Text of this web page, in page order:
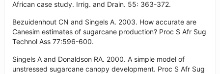
African case study. Irrig. and Drain. 55: 363-372.
Bezuidenhout CN and Singels A. 2003. How accurate are
Canesim estimates of sugarcane production? Proc S Afr Sug
Technol Ass 77:596-600.
Singels A and Donaldson RA. 2000. A simple model of
unstressed sugarcane canopy development. Proc S Afr Sug